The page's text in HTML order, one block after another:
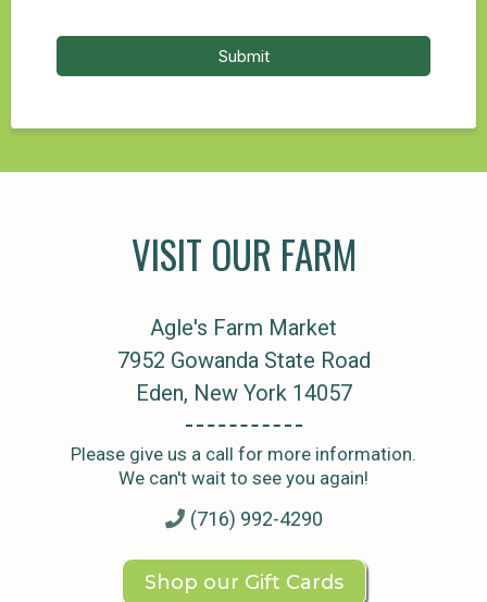
Submit
VISIT OUR FARM
Agle's Farm Market
7952 Gowanda State Road
Eden, New York 14057
Please give us a call for more information.
We can't wait to see you again!
(716) 992-4290
Shop our Gift Cards